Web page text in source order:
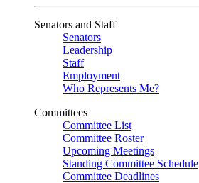
Senators and Staff
Senators
Leadership
Staff
Employment
Who Represents Me?
Committees
Committee List
Committee Roster
Upcoming Meetings
Standing Committee Schedule
Committee Deadlines